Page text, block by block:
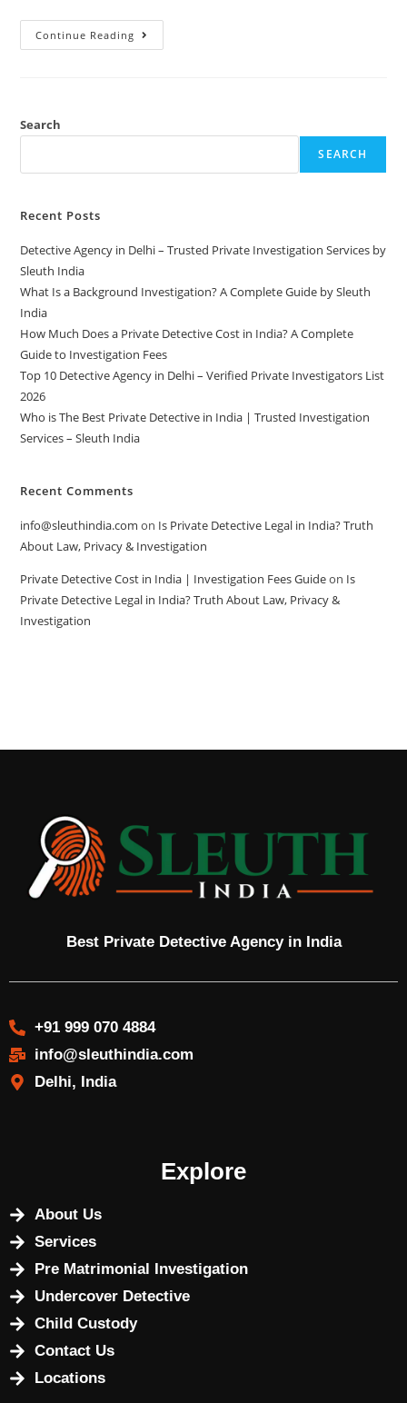
Continue Reading
Search
SEARCH
Recent Posts
Detective Agency in Delhi – Trusted Private Investigation Services by
Sleuth India
What Is a Background Investigation? A Complete Guide by Sleuth
India
How Much Does a Private Detective Cost in India? A Complete
Guide to Investigation Fees
Top 10 Detective Agency in Delhi – Verified Private Investigators List
2026
Who is The Best Private Detective in India | Trusted Investigation
Services – Sleuth India
Recent Comments
info@sleuthindia.com on Is Private Detective Legal in India? Truth
About Law, Privacy & Investigation
Private Detective Cost in India | Investigation Fees Guideon Is
Private Detective Legal in India? Truth About Law, Privacy &
Investigation
Best Private Detective Agency in India
+91 999 070 4884
info@sleuthindia.com
Delhi, India
Explore
About Us
Services
Pre Matrimonial Investigation
Undercover Detective
Child Custody
Contact Us
Locations